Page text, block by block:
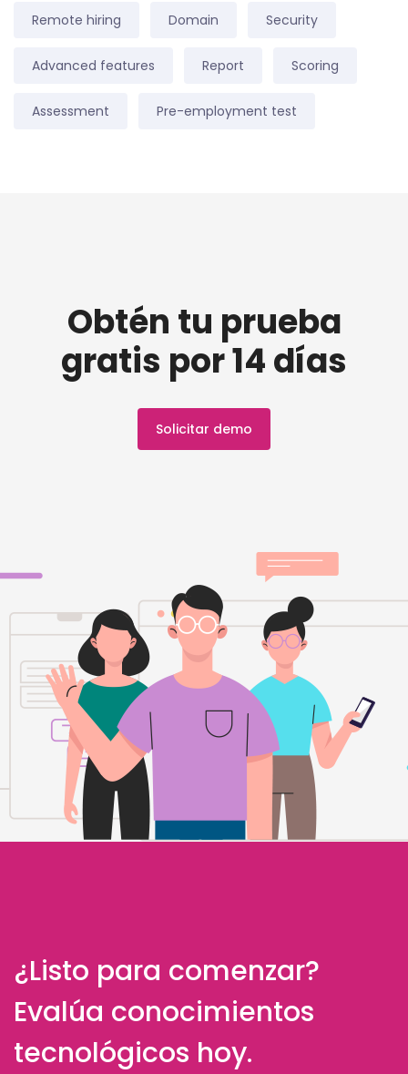
Remote hiring Domain Security
Advanced features Report Scoring
Assessment Pre-employment test
Obtén tu prueba
gratis por 14 días
Solicitar demo
¿Listo para comenzar?
Evalúa conocimientos
tecnológicos hoy.